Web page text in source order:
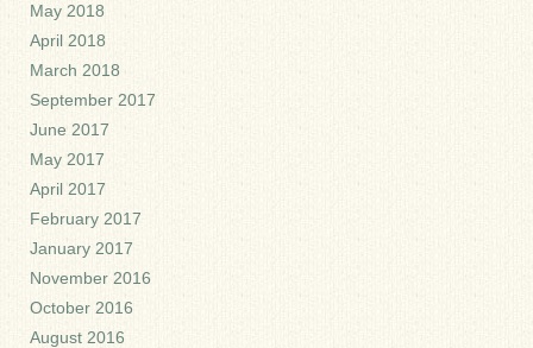
May 2018
April 2018
March 2018
September 2017
June 2017
May 2017
April 2017
February 2017
January 2017
November 2016
October 2016
August 2016